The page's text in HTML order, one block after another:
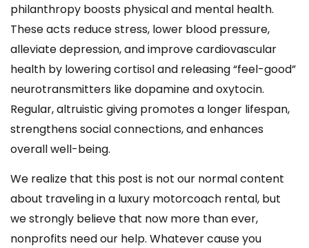
philanthropy boosts physical and mental health.
These acts reduce stress, lower blood pressure,
alleviate depression, and improve cardiovascular
health by lowering cortisol and releasing “feel-good”
neurotransmitters like dopamine and oxytocin.
Regular, altruistic giving promotes a longer lifespan,
strengthens social connections, and enhances
overall well-being.
We realize that this post is not our normal content
about traveling in a luxury motorcoach rental, but
we strongly believe that now more than ever,
nonprofits need our help. Whatever cause you